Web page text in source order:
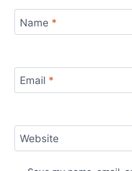
Name *
Email *
Website